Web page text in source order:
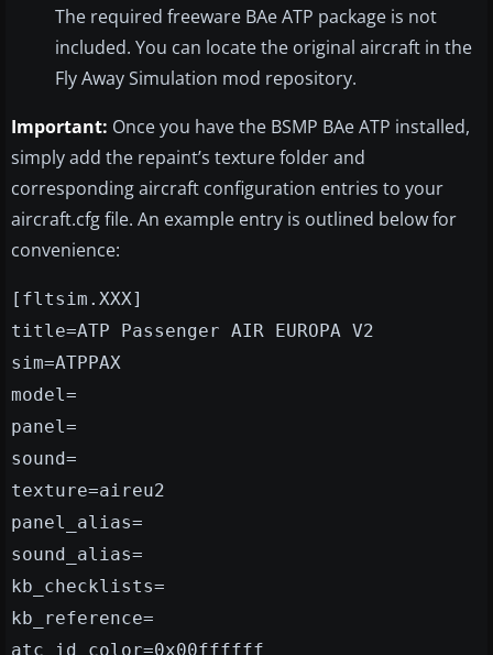
The required freeware BAe ATP package is not
included. You can locate the original aircraft in the
Fly Away Simulation mod repository.
Important: Once you have the BSMP BAe ATP installed,
simply add the repaint’s texture folder and
corresponding aircraft configuration entries to your
aircraft.cfg file. An example entry is outlined below for
convenience:
[fltsim.XXX]
title=ATP Passenger AIR EUROPA V2
sim=ATPPAX
model=
panel=
sound=
texture=aireu2
panel_alias=
sound_alias=
kb_checklists=
kb_reference=
atc_id_color=0x00ffffff